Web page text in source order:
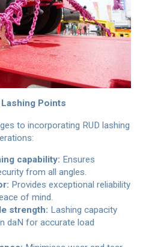
Points
to incorporating RUD lashing
capability: Ensures
from all angles.
Provides exceptional reliability
of mind.
strength: Lashing capacity
daN for accurate load